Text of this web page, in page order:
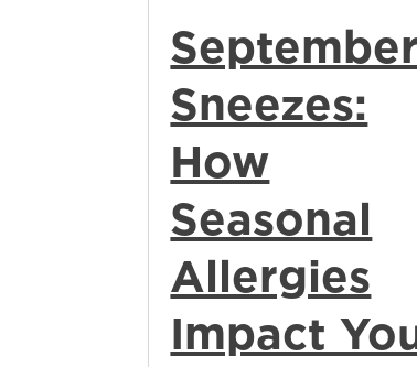
September
Sneezes:
How
Seasonal
Allergies
Impact